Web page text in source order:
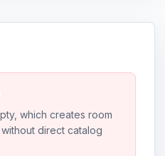
which creates room
direct catalog